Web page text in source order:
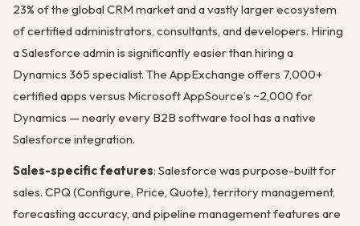
23% of the global CRM market and a vastly larger ecosystem
of certified administrators, consultants, and developers. Hiring
a Salesforce admin is significantly easier than hiring a
Dynamics 365 specialist. The AppExchange offers 7,000+
certified apps versus Microsoft AppSource’s ~2,000 for
Dynamics — nearly every B2B software tool has a native
Salesforce integration.
Sales-specific features: Salesforce was purpose-built for
sales. CPQ (Configure, Price, Quote), territory management,
forecasting accuracy, and pipeline management features are